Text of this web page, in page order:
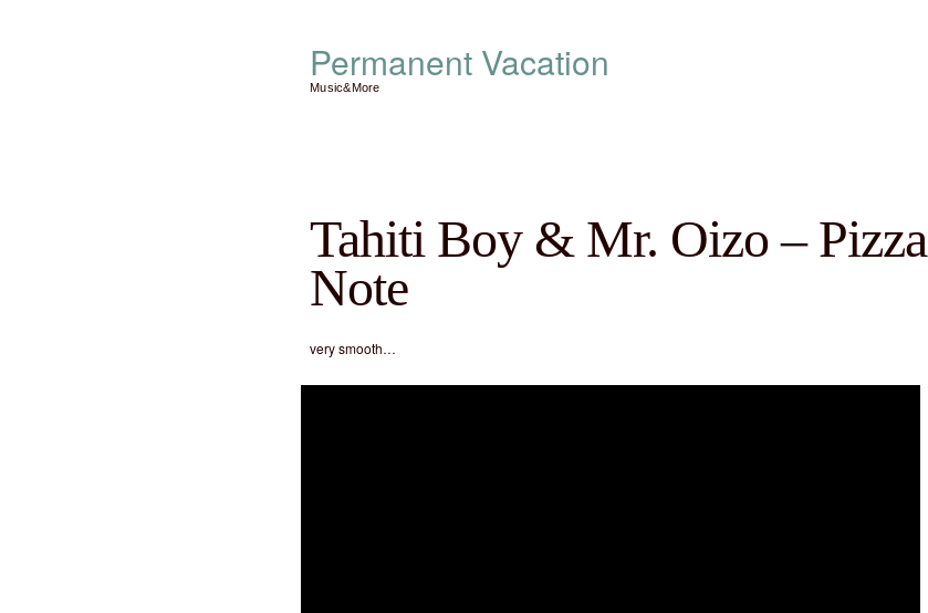
Permanent Vacation
Music&More
Tahiti Boy & Mr. Oizo – Pizza
Note
very smooth…